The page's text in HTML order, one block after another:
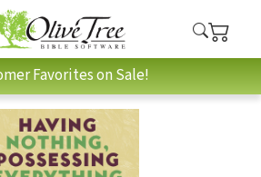
Favorites on Sale!